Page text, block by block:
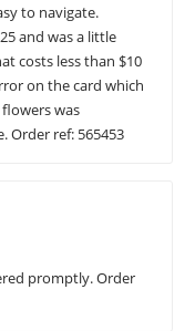
to navigate.
and was a little
costs less than $10
on the card which
was
Order ref: 565453
promptly. Order